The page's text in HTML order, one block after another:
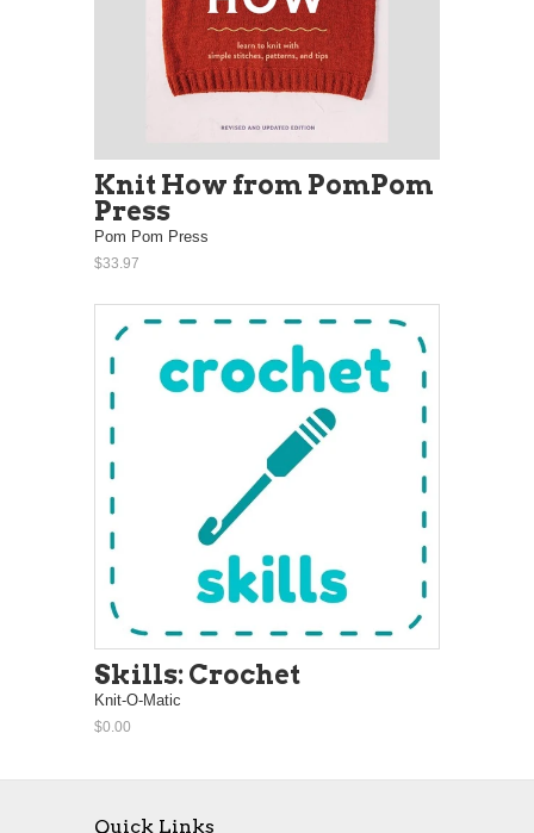
Knit How from PomPom
Press
Pom Pom Press
$33.97
Skills: Crochet
Knit-O-Matic
$0.00
Quick Links